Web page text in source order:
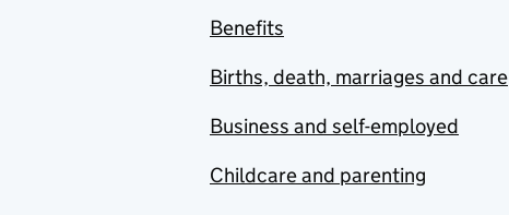
Benefits
Births, death, marriages and care
Business and self-employed
Childcare and parenting